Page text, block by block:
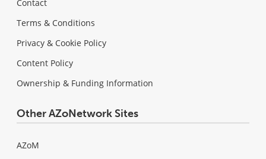
Contact
Terms & Conditions
Privacy & Cookie Policy
Content Policy
Ownership & Funding Information
Other AZoNetwork Sites
AZoM